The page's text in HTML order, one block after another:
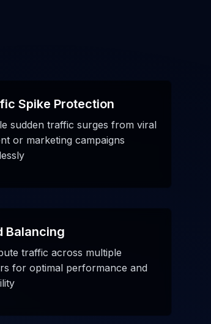
Spike Protection
sudden traffic surges from viral
or marketing campaigns
Balancing
traffic across multiple
for optimal performance and